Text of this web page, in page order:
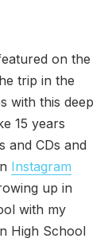
on the
trip in the
with this deep
15 years
and CDs and
Instagram
up in
with my
High School